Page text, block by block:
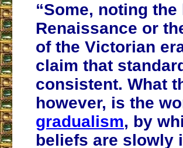
“Some, noting
Renaissance or
of the Victorian
claim that
consistent. What
however, is the
gradualism, by
beliefs are slowly